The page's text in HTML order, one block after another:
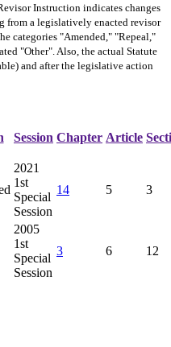
Instruction indicates changes
from a legislatively enacted revisor
categories "Amended," "Repeal,"
"Other". Also, the actual Statute
and after the legislative action
Session Chapter Article
2021
1st
Special
Session
14 5 3
2005
1st
Special
Session
3 6 12